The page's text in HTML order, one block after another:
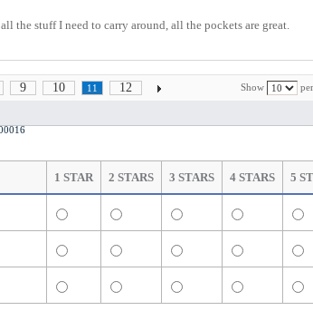
the stuff I need to carry around, all the pockets are great.
Show
9 10 11
12
1 STAR 2 STARS 3 STARS 4 STARS 5